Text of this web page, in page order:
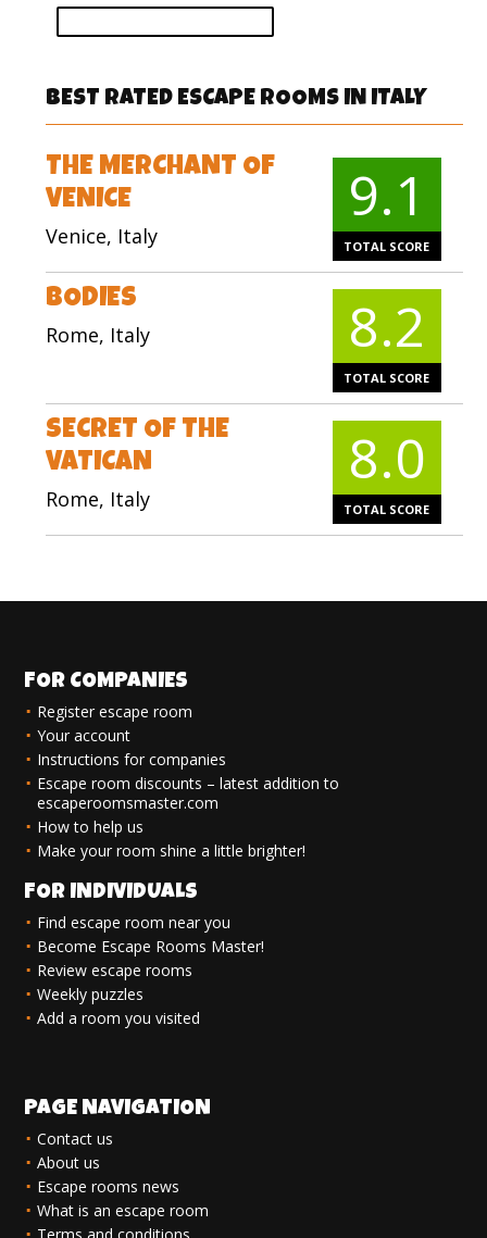
BEST RATED ESCAPE ROOMS IN ITALY
THE MERCHANT OF
VENICE
Venice, Italy
9.1
TOTAL SCORE
BODIES
Rome, Italy 8.2
TOTAL SCORE
SECRET OF THE
VATICAN
Rome, Italy
8.0
TOTAL SCORE
FOR COMPANIES
Register escape room
Your account
Instructions for companies
Escape room discounts – latest addition to
escaperoomsmaster.com
How to help us
Make your room shine a little brighter!
FOR INDIVIDUALS
Find escape room near you
Become Escape Rooms Master!
Review escape rooms
Weekly puzzles
Add a room you visited
PAGE NAVIGATION
Contact us
About us
Escape rooms news
What is an escape room